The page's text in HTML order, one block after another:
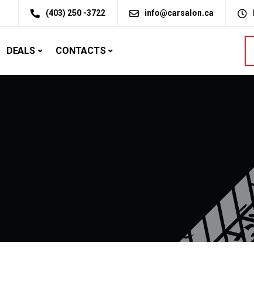
(403) 250 -3722 info@carsalon.ca
DEALS CONTACTS